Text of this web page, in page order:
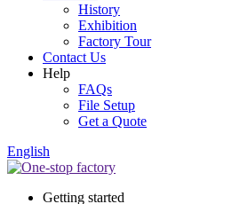
History
Exhibition
Factory Tour
Contact Us
Help
FAQs
File Setup
Get a Quote
English
Getting started